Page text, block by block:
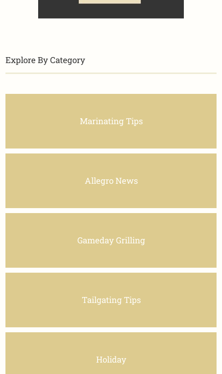
Explore By Category
Marinating Tips
Allegro News
Gameday Grilling
Tailgating Tips
Holiday